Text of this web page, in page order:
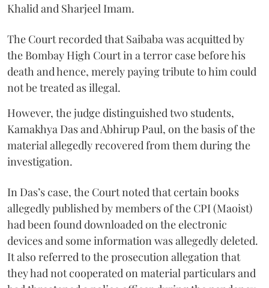
Khalid and Sharjeel Imam.
The Court recorded that Saibaba was acquitted by
the Bombay High Court in a terror case before his
death and hence, merely paying tribute to him could
not be treated as illegal.
However, the judge distinguished two students,
Kamakhya Das and Abhirup Paul, on the basis of the
material allegedly recovered from them during the
investigation.
In Das’s case, the Court noted that certain books
allegedly published by members of the CPI (Maoist)
had been found downloaded on the electronic
devices and some information was allegedly deleted.
It also referred to the prosecution allegation that
they had not cooperated on material particulars and